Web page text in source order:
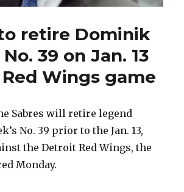
retire Dominik
No. 39 on Jan. 13
Wings game
Sabres will retire legend
No. 39 prior to the Jan. 13,
the Detroit Red Wings, the
Monday.